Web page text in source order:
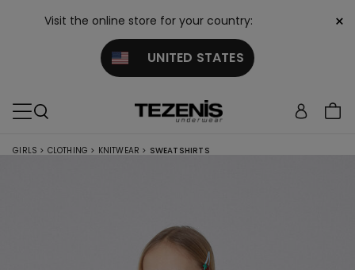
Visit the online store for your country:
UNITED STATES
×
GIRLS > CLOTHING > KNITWEAR > SWEATSHIRTS